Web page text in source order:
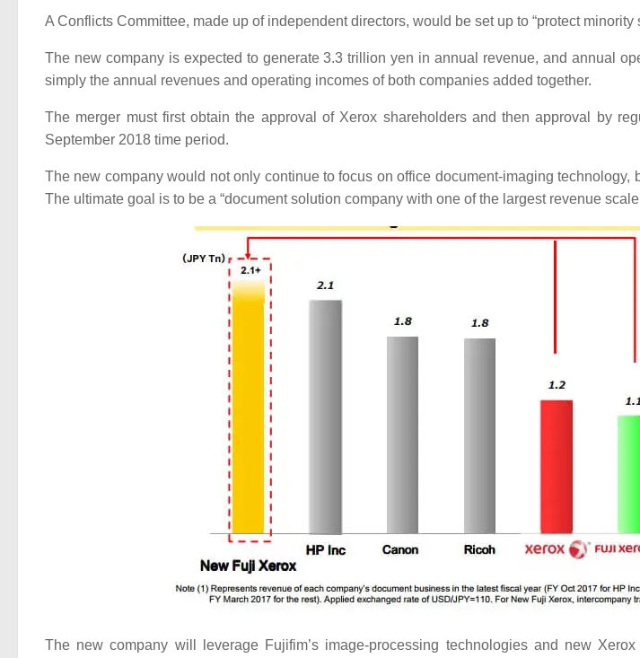
A Conflicts Committee, made up of independent directors, would be set up to “protect
The new company is expected to generate 3.3 trillion yen in annual revenue, and annual
simply the annual revenues and operating incomes of both companies added together.
The merger must first obtain the approval of Xerox shareholders and then approval by
September 2018 time period.
The new company would not only continue to focus on office document-imaging
The ultimate goal is to be a “document solution company with one of the largest revenue
The new company will leverage Fujifim’s image-processing technologies and new